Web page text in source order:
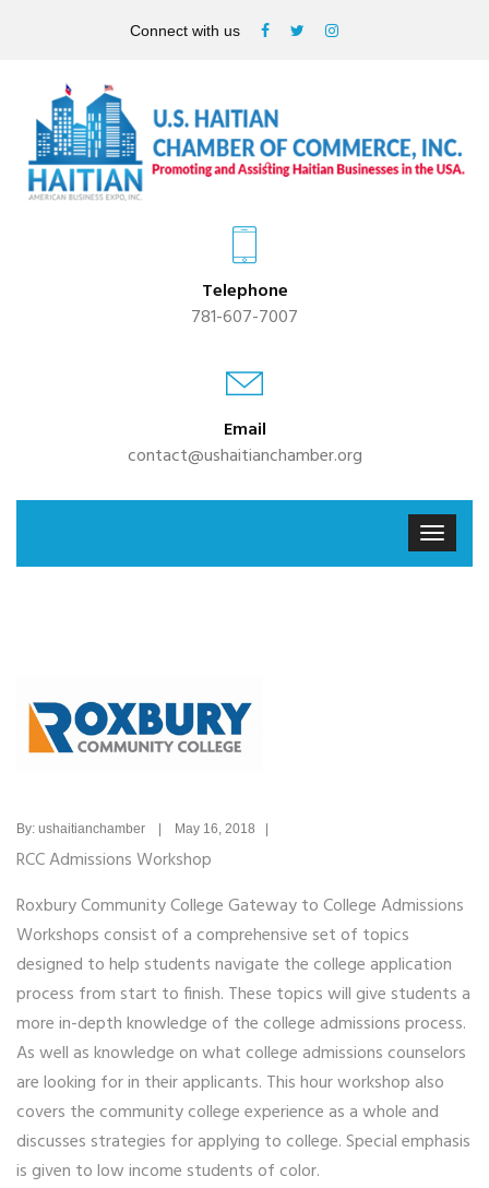
Connect with us
Telephone
781-607-7007
Email
contact@ushaitianchamber.org
By: ushaitianchamber | May 16, 2018 |
RCC Admissions Workshop
Roxbury Community College Gateway to College Admissions
Workshops consist of a comprehensive set of topics
designed to help students navigate the college application
process from start to finish. These topics will give students a
more in-depth knowledge of the college admissions process.
As well as knowledge on what college admissions counselors
are looking for in their applicants. This hour workshop also
covers the community college experience as a whole and
discusses strategies for applying to college. Special emphasis
is given to low income students of color.